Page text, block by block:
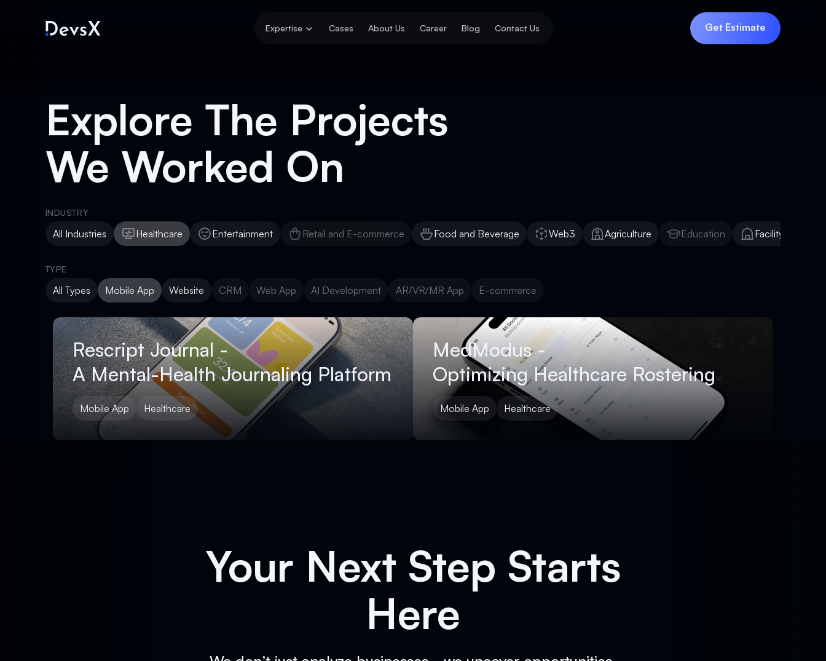
Expertise Cases About Us Career Blog Contact Us
Get Estimate
Get Estimate
Explore The Projects
We Worked On
INDUSTRY
All Industries
Healthcare
Entertainment
Retail and E-commerce
Food and Beverage
Web3
Agriculture
Education
Facility
TYPE
All Types
Mobile App
Website
CRM
Web App
AI Development
AR/VR/MR App
E-commerce
Rescript Journal -
A Mental-Health Journaling Platform
Mobile App Healthcare
MedModus -
Optimizing Healthcare Rostering
Mobile App Healthcare
Your Next Step Starts
Here